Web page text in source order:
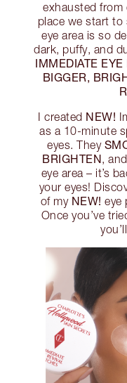
exhausted from
place we start to
eye area is so
dark, puffy, and
IMMEDIATE EYE
BIGGER,
I created NEW!
as a 10-minute
eyes. They
BRIGHTEN,
eye area – it’s
your eyes!
of my NEW! eye
Once you’ve